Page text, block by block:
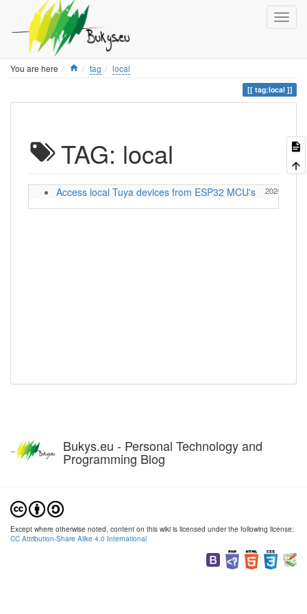
You are here Home
tag local
tag:local
TAG: local
Access local Tuya devices from ESP32 MCU's 2026/05/13
Bukys.eu - Personal Technology and
Programming Blog
Except where otherwise noted, content on this wiki is licensed under the following license:
CC Attribution-Share Alike 4.0 International